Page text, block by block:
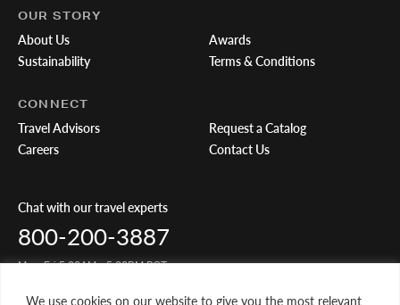
We use cookies on our website to give you the most relevant
OUR STORY
About Us
Sustainability
Awards
Terms & Conditions
CONNECT
Travel Advisors
Careers
Request a Catalog
Contact Us
Chat with our travel experts
800-200-3887
Mon-Fri 5:00AM - 5:00PM PST